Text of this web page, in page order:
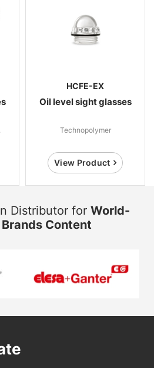
HCFE-EX
Oil level sight glasses
Technopolymer
View Product
Distributor for World-
Content